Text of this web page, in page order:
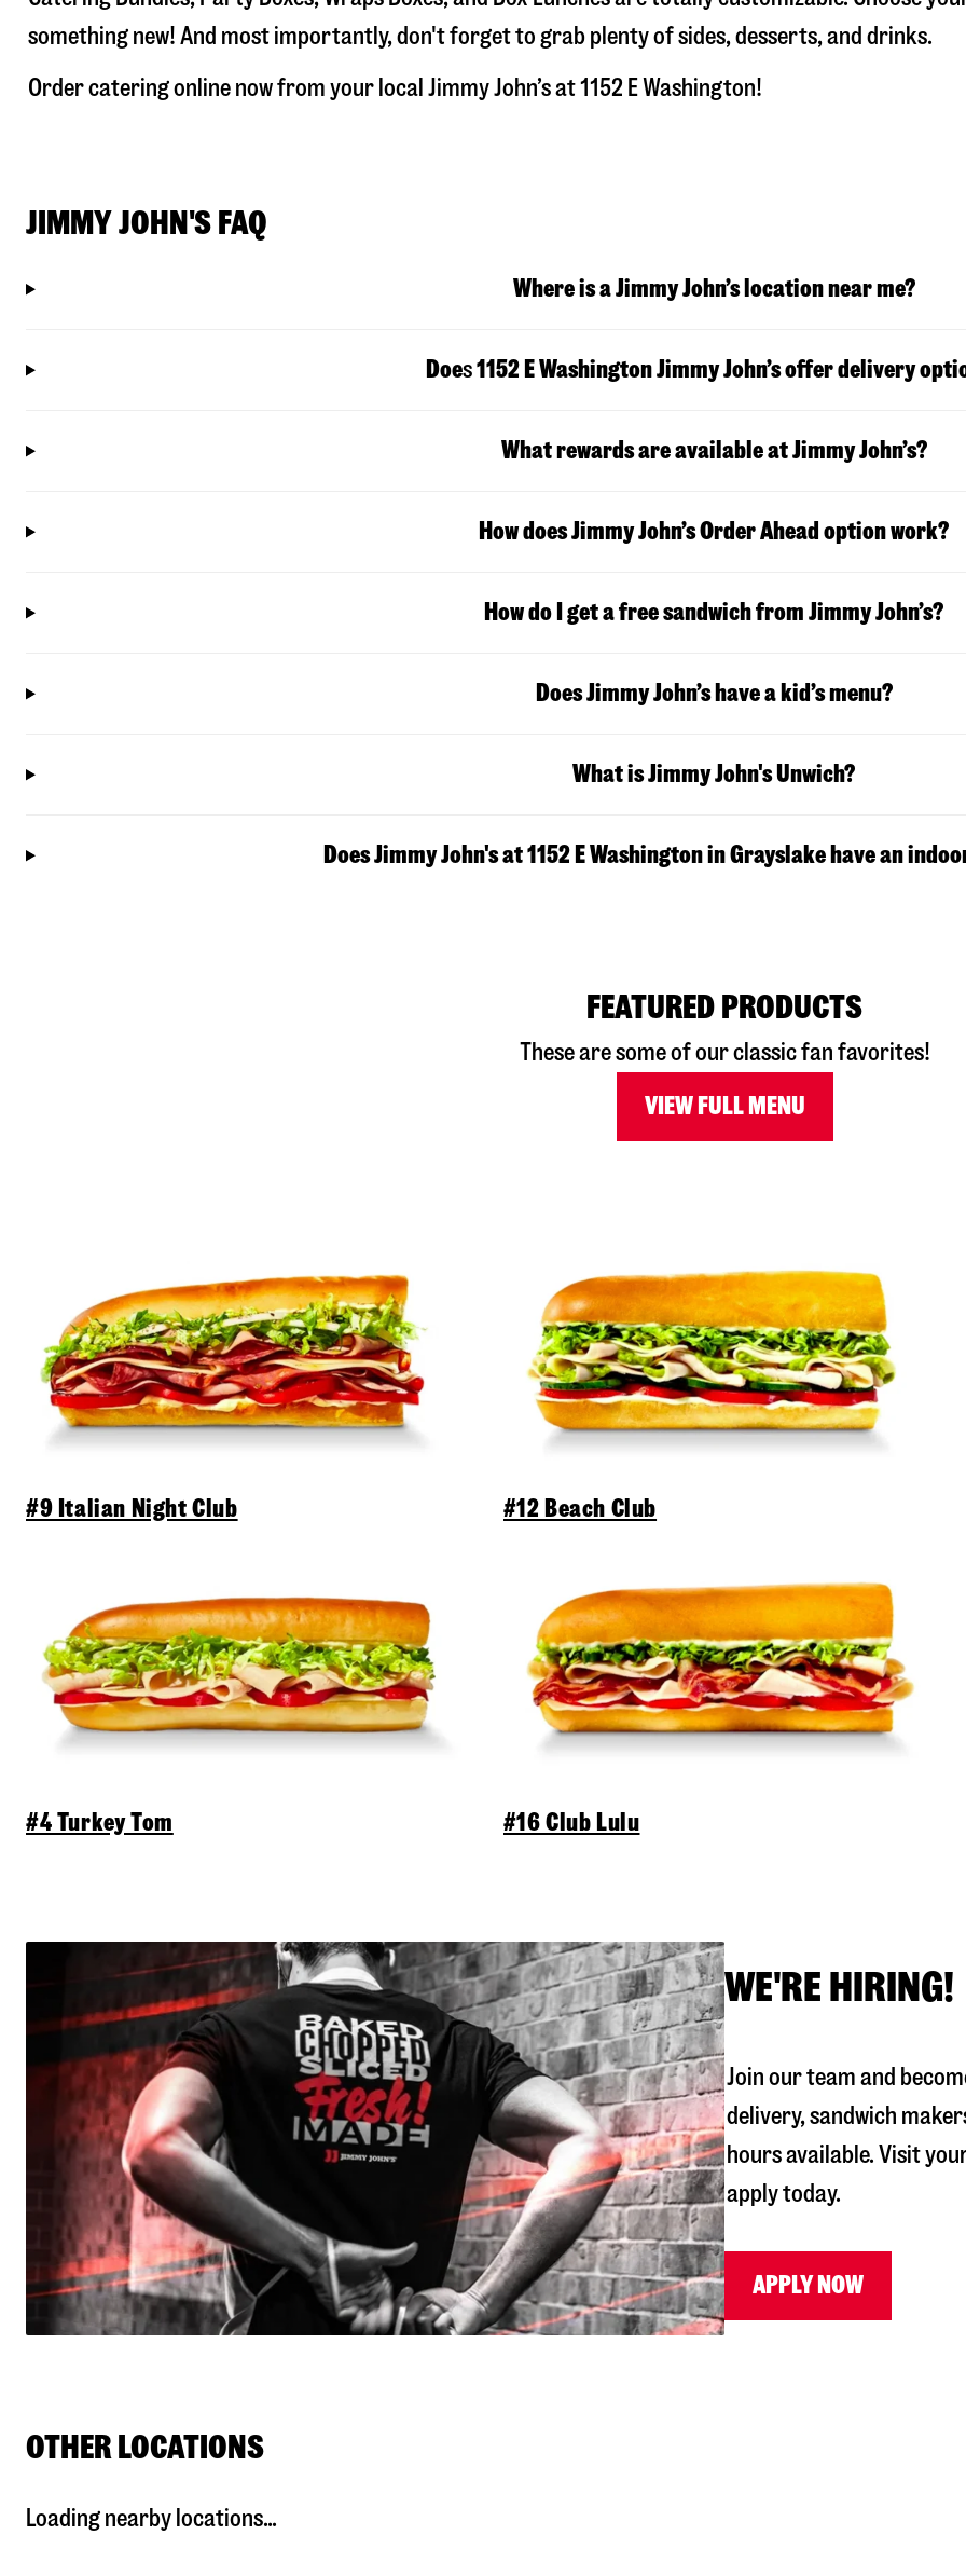
something new! And most importantly, don't forget to grab plenty of sides, desserts, and drinks.
Order catering online now from your local Jimmy John’s at1152 E Washington!
JIMMY JOHN'S FAQ
Where is a Jimmy John’s location near me?
Does1152 E WashingtonJimmy John’s offer delivery
What rewards are available at Jimmy John’s?
How does Jimmy John’s Order Ahead option work?
How do I get a free sandwich from Jimmy John’s?
Does Jimmy John’s have a kid’s menu?
What is Jimmy John's Unwich?
Does Jimmy John's at 1152 E Washington in Grayslake have an
FEATURED PRODUCTS
These are some of our classic fan favorites!
VIEW FULL MENU
#9 Italian Night Club
#4 Turkey Tom
#12 Beach Club
#16 Club Lulu
WE'RE HIRING!
Join our team and
delivery, sandwich
hours available. Visit
apply today.
APPLY NOW
OTHER LOCATIONS
Loading nearby locations...